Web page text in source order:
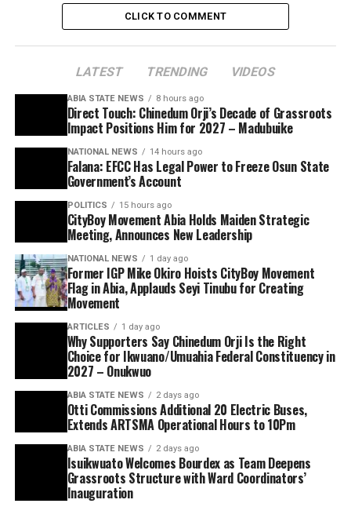
CLICK TO COMMENT
LATEST TRENDING VIDEOS
ABIA STATE NEWS 8 hours ago
Direct Touch: Chinedum Orji’s Decade of Grassroots
Impact Positions Him for 2027 – Madubuike
NATIONAL NEWS 14 hours ago
Falana: EFCC Has Legal Power to Freeze Osun State
Government’s Account
POLITICS 15 hours ago
CityBoy Movement Abia Holds Maiden Strategic
Meeting, Announces New Leadership
NATIONAL NEWS 1 day ago
Former IGP Mike Okiro Hoists CityBoy Movement
Flag in Abia, Applauds Seyi Tinubu for Creating
Movement
ARTICLES 1 day ago
Why Supporters Say Chinedum Orji Is the Right
Choice for Ikwuano/Umuahia Federal Constituency in
2027 – Onukwuo
ABIA STATE NEWS 2 days ago
Otti Commissions Additional 20 Electric Buses,
Extends ARTSMA Operational Hours to 10Pm
ABIA STATE NEWS 2 days ago
Isuikwuato Welcomes Bourdex as Team Deepens
Grassroots Structure with Ward Coordinators’
Inauguration